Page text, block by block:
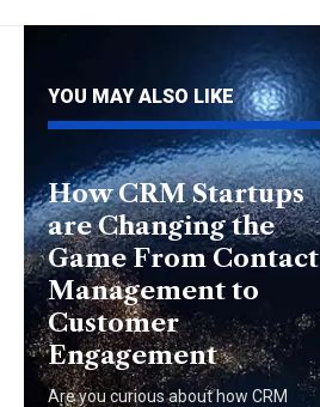
YOU MAY ALSO LIKE
How CRM Startups
are Changing the
Game From Contact
Management to
Customer
Engagement
Are you curious about how CRM